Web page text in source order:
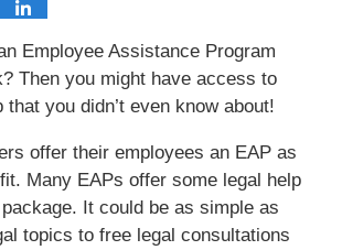
Employee Assistance Program
Then you might have access to
that you didn’t even know about!
offer their employees an EAP as
Many EAPs offer some legal help
It could be as simple as
topics to free legal consultations